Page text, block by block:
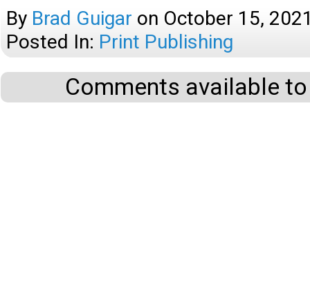
By Brad Guigar on October 15,
Posted In: Print Publishing
Comments available